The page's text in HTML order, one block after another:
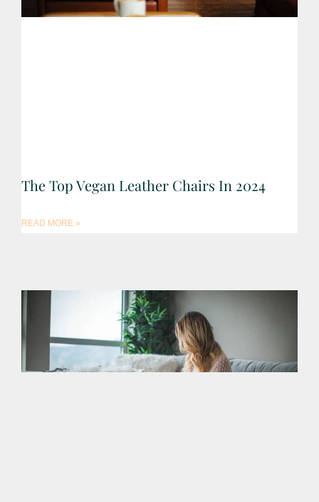
The Top Vegan Leather Chairs In 2024
READ MORE »